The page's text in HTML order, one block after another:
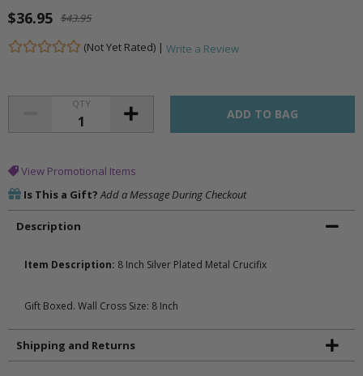
$36.95 $43.95
(Not Yet Rated) | Write a Review
QTY
View Promotional Items
Is This a Gift? Add a Message During Checkout
Description
Item Description: 8 Inch Silver Plated Metal Crucifix
Gift Boxed. Wall Cross Size: 8 Inch
Shipping and Returns